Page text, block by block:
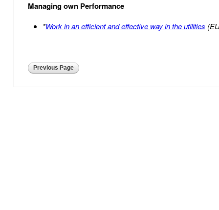
Managing own Performance
*Work in an efficient and effective way in the utilities
Previous Page